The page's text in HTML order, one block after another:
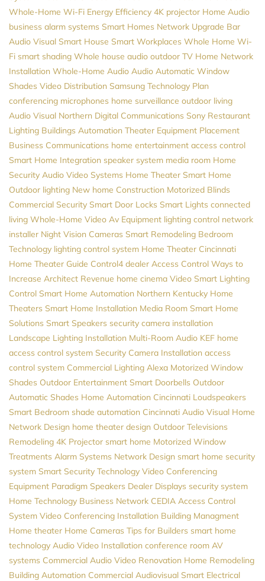
Whole-Home Wi-Fi Energy Efficiency 4K projector Home Audio
business alarm systems Smart Homes Network Upgrade Bar
Audio Visual Smart House Smart Workplaces Whole Home Wi-
Fi smart shading Whole house audio outdoor TV Home Network
Installation Whole-Home Audio Audio Automatic Window
Shades Video Distribution Samsung Technology Plan
conferencing microphones home surveillance outdoor living
Audio Visual Northern Digital Communications Sony Restaurant
Lighting Buildings Automation Theater Equipment Placement
Business Communications home entertainment access control
Smart Home Integration speaker system media room Home
Security Audio Video Systems Home Theater Smart Home
Outdoor lighting New home Construction Motorized Blinds
Commercial Security Smart Door Locks Smart Lights connected
living Whole-Home Video Av Equipment lighting control network
installer Night Vision Cameras Smart Remodeling Bedroom
Technology lighting control system Home Theater Cincinnati
Home Theater Guide Control4 dealer Access Control Ways to
Increase Architect Revenue home cinema Video Smart Lighting
Control Smart Home Automation Northern Kentucky Home
Theaters Smart Home Installation Media Room Smart Home
Solutions Smart Speakers security camera installation
Landscape Lighting Installation Multi-Room Audio KEF home
access control system Security Camera Installation access
control system Commercial Lighting Alexa Motorized Window
Shades Outdoor Entertainment Smart Doorbells Outdoor
Automatic Shades Home Automation Cincinnati Loudspeakers
Smart Bedroom shade automation Cincinnati Audio Visual Home
Network Design home theater design Outdoor Televisions
Remodeling 4K Projector smart home Motorized Window
Treatments Alarm Systems Network Design smart home security
system Smart Security Technology Video Conferencing
Equipment Paradigm Speakers Dealer Displays security system
Home Technology Business Network CEDIA Access Control
System Video Conferencing Installation Building Managment
Home theater Home Cameras Tips for Builders smart home
technology Audio Video Installation conference room AV
systems Commercial Audio Video Renovation Home Remodeling
Building Automation Commercial Audiovisual Smart Electrical